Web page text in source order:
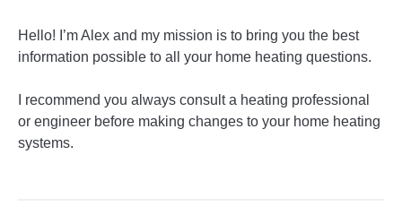
Hello! I’m Alex and my mission is to bring you the best
information possible to all your home heating questions.
I recommend you always consult a heating professional
or engineer before making changes to your home heating
systems.